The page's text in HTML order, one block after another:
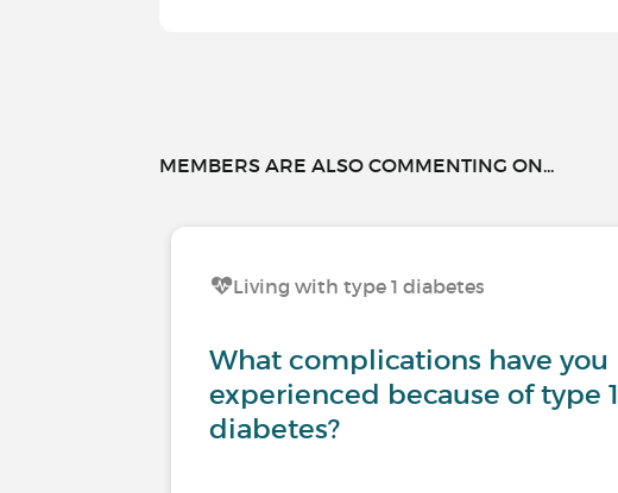
MEMBERS ARE ALSO COMMENTING ON...
Living with type 1 diabetes
What complications have you
experienced because of type 1
diabetes?